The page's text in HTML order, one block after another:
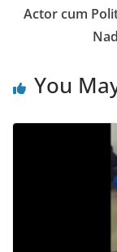
Actor cum
You